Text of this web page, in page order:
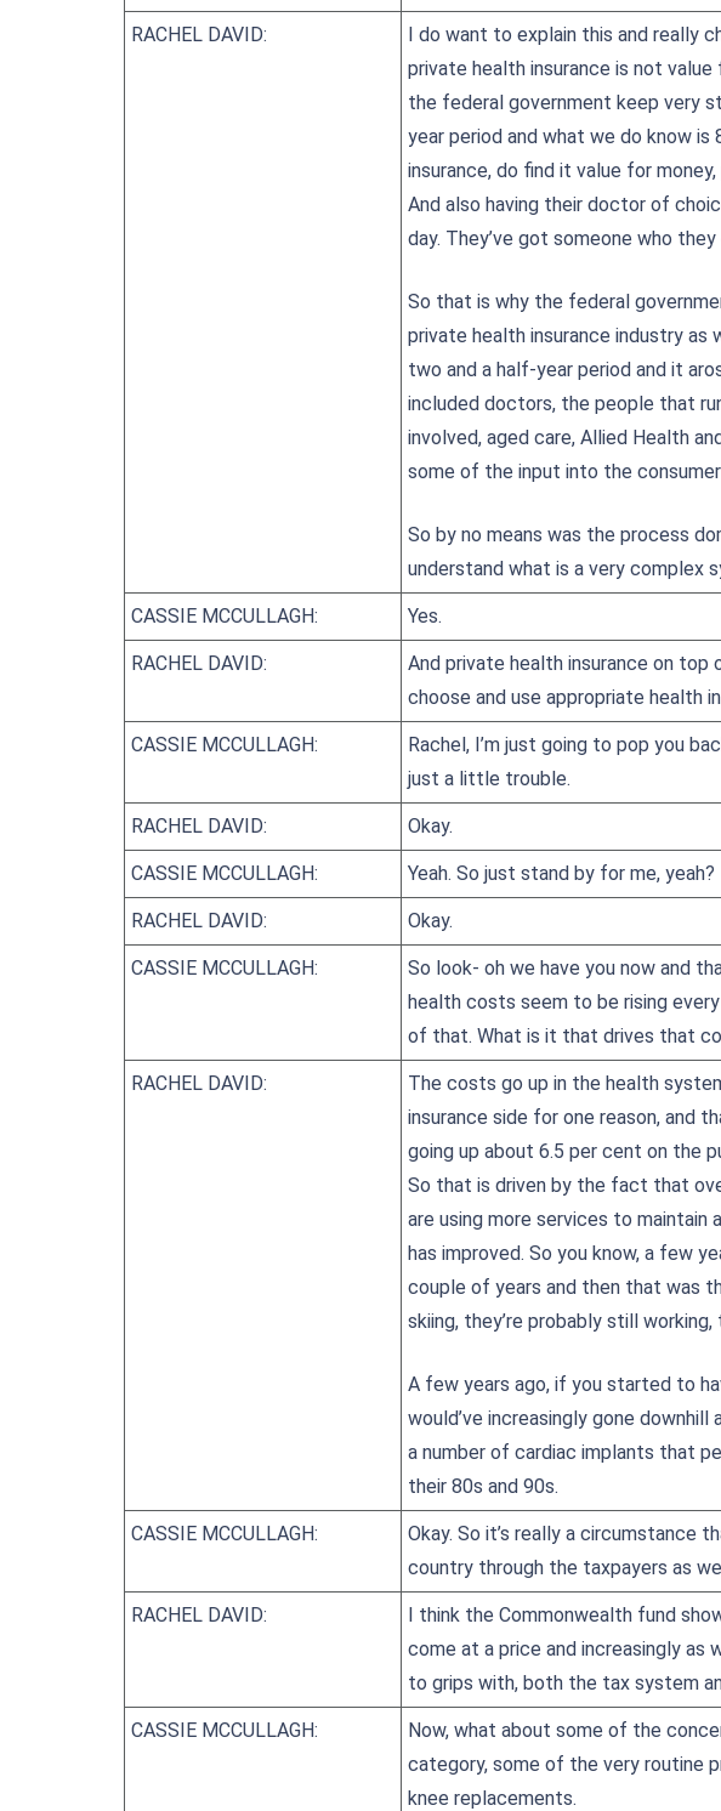
RACHEL DAVID:
I do want to explain this and really
private health insurance is not
the federal government keep very
year period and what we do know
insurance, do find it value for
And also having their doctor of
day. They’ve got someone who
So that is why the federal
private health insurance industry as
two and a half-year period and it
included doctors, the people that
involved, aged care, Allied Health
some of the input into the
So by no means was the process
understand what is a very complex
CASSIE MCCULLAGH: Yes.
RACHEL DAVID:
And private health insurance on
choose and use appropriate health
CASSIE MCCULLAGH:
Rachel, I’m just going to pop you
just a little trouble.
RACHEL DAVID: Okay.
CASSIE MCCULLAGH: Yeah. So just stand by for me, yeah?
RACHEL DAVID: Okay.
CASSIE MCCULLAGH:
So look- oh we have you now and
health costs seem to be rising
of that. What is it that drives that
RACHEL DAVID:
The costs go up in the health
insurance side for one reason, and
going up about 6.5 per cent on the
So that is driven by the fact that
are using more services to
has improved. So you know, a few
couple of years and then that was
skiing, they’re probably still
A few years ago, if you started to
would’ve increasingly gone
a number of cardiac implants that
their 80s and 90s.
CASSIE MCCULLAGH:
Okay. So it’s really a circumstance
country through the taxpayers as
RACHEL DAVID:
I think the Commonwealth fund
come at a price and increasingly as
to grips with, both the tax system
CASSIE MCCULLAGH:
Now, what about some of the
category, some of the very routine
knee replacements.